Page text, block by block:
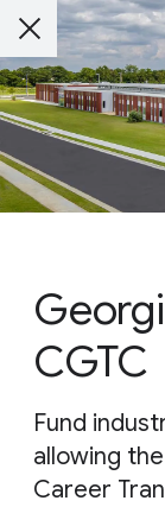
CGTC
Fund
allowing
Career